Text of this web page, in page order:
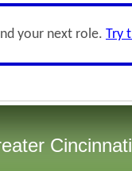
your next role. Try